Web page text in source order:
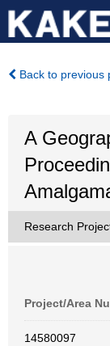
Back to previous
A
Research
Project/Area
14580097